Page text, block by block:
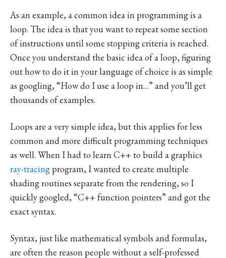
As an example, a common idea in programming is a
loop. The idea is that you want to repeat some section
of instructions until some stopping criteria is reached.
Once you understand the basic idea of a loop, figuring
out how to do it in your language of choice is as simple
as googling, “How do I use a loop in…” and you’ll get
thousands of examples.
Loops are a very simple idea, but this applies for less
common and more difficult programming techniques
as well. When I had to learn C++ to build a graphics
ray-tracingprogram, I wanted to create multiple
shading routines separate from the rendering, so I
quickly googled, “C++ function pointers” and got the
exact syntax.
Syntax, just like mathematical symbols and formulas,
are often the reason people without a self-professed